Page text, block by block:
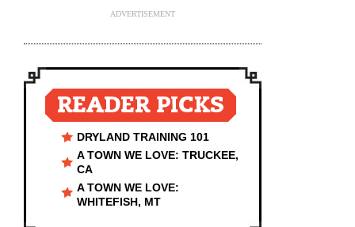
ADVERTISEMENT
READER PICKS
DRYLAND TRAINING 101
A TOWN WE LOVE: TRUCKEE,
CA
A TOWN WE LOVE:
WHITEFISH, MT